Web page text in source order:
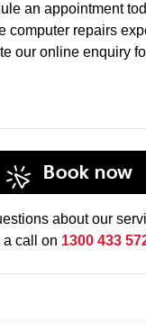
an appointment
computer repairs
our online enquiry
Book now
about our
a call on 1300 433